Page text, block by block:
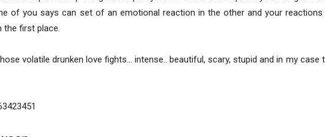
of you says can set of an emotional reaction in the other and your
the first place.
volatile drunken love fights… intense.. beautiful, scary, stupid and in my